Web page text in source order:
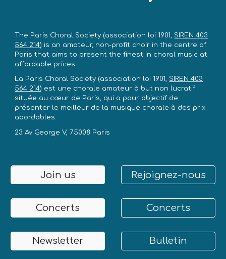
The Paris Choral Society (association loi 1901, SIREN 403
564 214) is an amateur, non-profit choir in the centre of
Paris that aims to present the finest in choral music at
affordable prices.
La Paris Choral Society (association loi 1901, SIREN 403
564 214) est une chorale amateur à but non lucratif
située au cœur de Paris, qui a pour objectif de
présenter le meilleur de la musique chorale à des prix
abordables.
23 Av George V, 75008 Paris
Join us
Concerts
Newsletter
Rejoignez-nous
Concerts
Bulletin